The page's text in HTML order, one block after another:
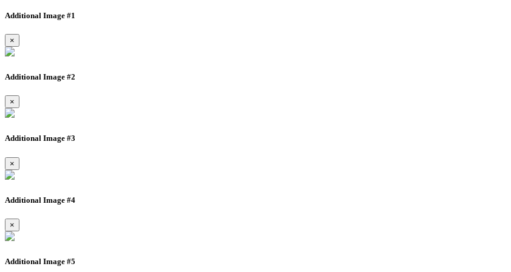
Additional Image #1
×
Additional Image #2
×
Additional Image #3
×
Additional Image #4
×
Additional Image #5